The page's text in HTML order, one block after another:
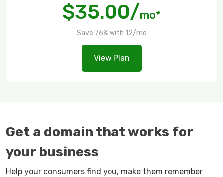
$35.00/mo*
Save 76% with 12/mo
View Plan
Get a domain that works for
your business
Help your consumers find you, make them remember